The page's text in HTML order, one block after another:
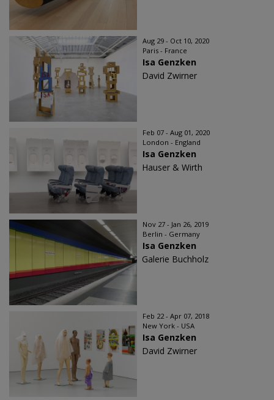
Aug 29 - Oct 10, 2020
Paris - France
Isa Genzken
David Zwirner
Feb 07 - Aug 01, 2020
London - England
Isa Genzken
Hauser & Wirth
Nov 27 - Jan 26, 2019
Berlin - Germany
Isa Genzken
Galerie Buchholz
Feb 22 - Apr 07, 2018
New York - USA
Isa Genzken
David Zwirner